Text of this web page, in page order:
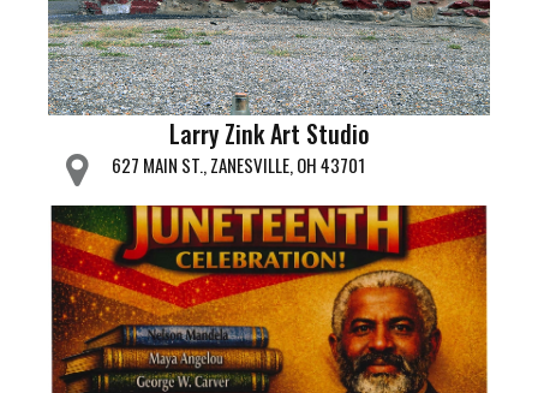
Larry Zink Art Studio
627 MAIN ST., ZANESVILLE, OH 43701